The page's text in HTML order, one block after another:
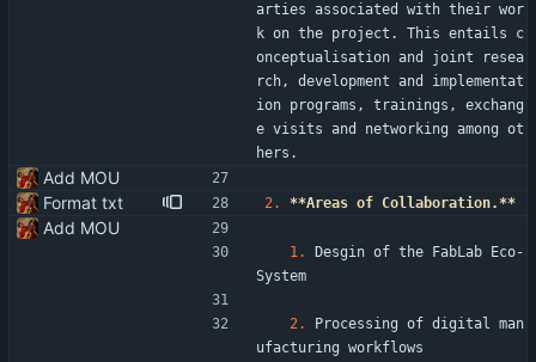
arties associated with their wor
k on the project. This entails c
onceptualisation and joint resea
rch, development and implementat
ion programs, trainings, exchang
e visits and networking among ot
hers.
Add MOU
Format txt
2. **Areas of Collaboration.**
Add MOU
1.
Desgin of the FabLab Eco-
System
2.
Processing of digital man
ufacturing workflows